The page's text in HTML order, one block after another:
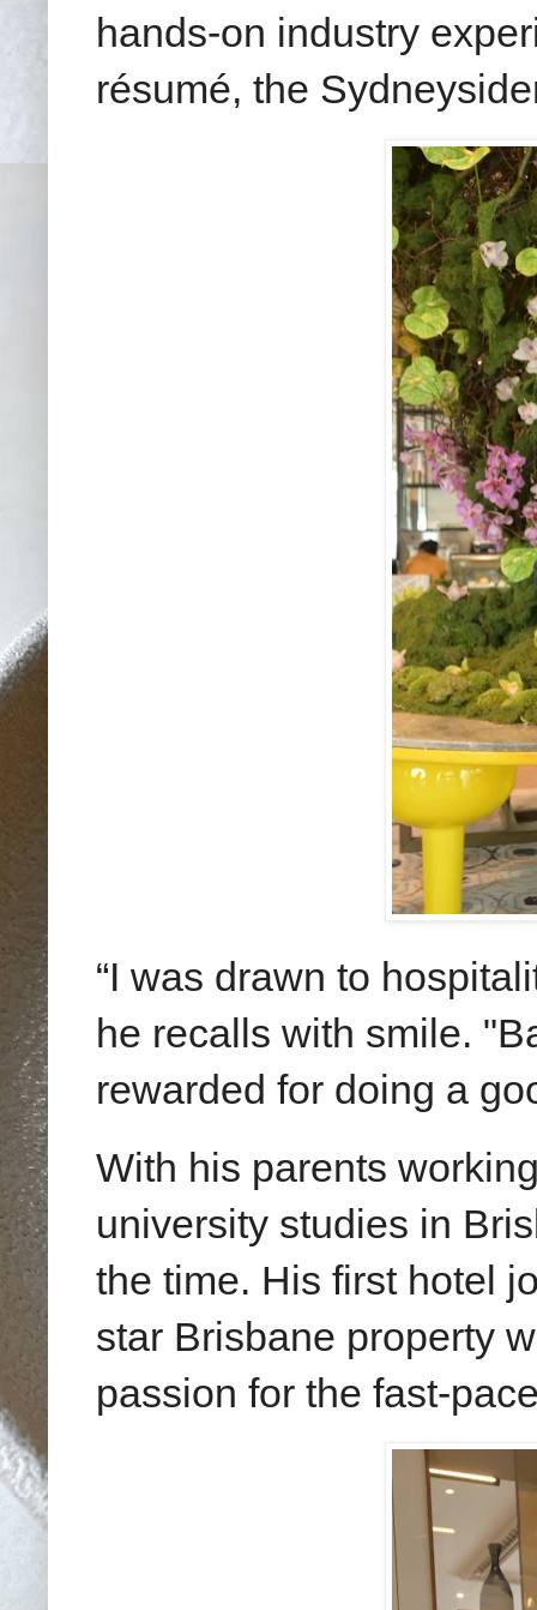
hands-on industry
résumé, the
“I was drawn to
he recalls with smile. "B
rewarded for doing a
With his parents
university studies in
the time. His first hotel
star Brisbane property
passion for the fast-